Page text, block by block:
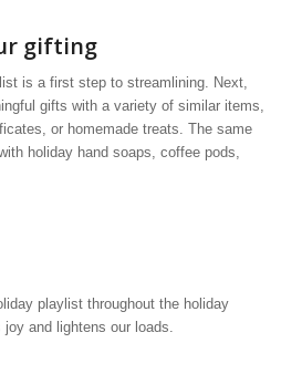
gifting
is a first step to streamlining. Next,
gifts with a variety of similar items,
or homemade treats. The same
holiday hand soaps, coffee pods,
playlist throughout the holiday
and lightens our loads.